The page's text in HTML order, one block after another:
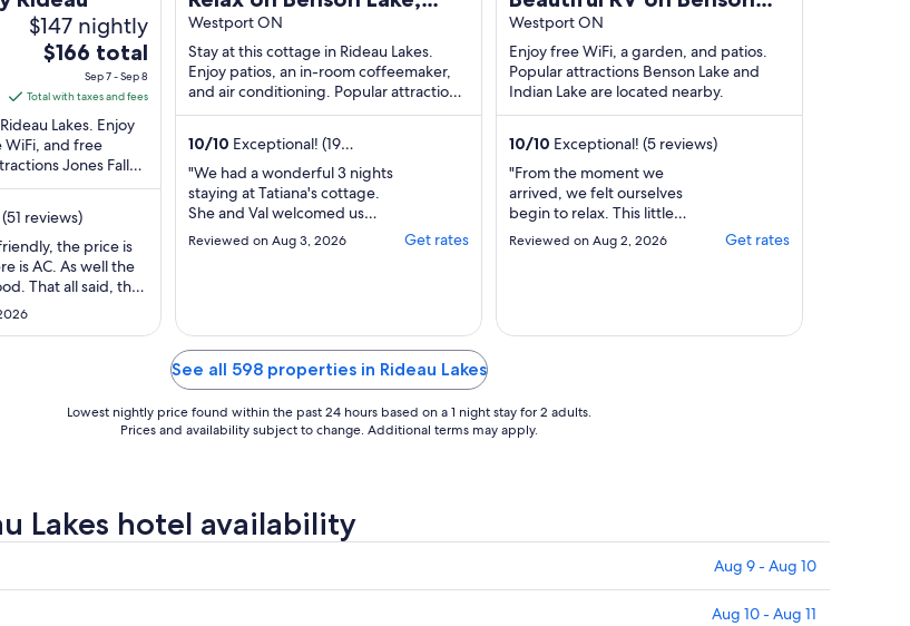
$147 nightly
The
is
$166
total
per
night
from
Sep
7
to
8
$166 total
Sep 7 - Sep 8
Total with taxes and fees
Lakes. Enjoy
and free
Jones Falls
House and The
reviews)
the price is
is AC. As well the
That all said, the
4 stars, but it
The buildings are in
Rideau System
Westport ON
Stay at this cottage in Rideau Lakes.
Enjoy patios, an in-room coffeemaker,
and air conditioning. Popular attractions
Benson Lake and Indian Lake are located
10/10 Exceptional! (19
reviews)
"We had a wonderful 3 nights
staying at Tatiana's cottage.
She and Val welcomed us
wonderfully and made sure
that we had everything we
stove/campfire (when the
temperature dropped
unexpectedly.) The location is
secluded and quiet. There ..."
Reviewed on Aug 3, 2026 Get rates
Lake
Westport ON
Enjoy free WiFi, a garden, and patios.
Popular attractions Benson Lake and
Indian Lake are located nearby.
10/10 Exceptional! (5 reviews)
"From the moment we
arrived, we felt ourselves
begin to relax. This little
getaway on beautiful Benson
Lake was exactly what we
days surrounded by nature.
Reviewed on Aug 2, 2026 Get rates
See all 598 properties in Rideau Lakes
Lowest nightly price found within the past 24 hours based on a 1 night stay for 2 adults.
Prices and availability subject to change. Additional terms may apply.
Lakes hotel availability
Aug 9 - Aug 10
Aug 10 - Aug 11